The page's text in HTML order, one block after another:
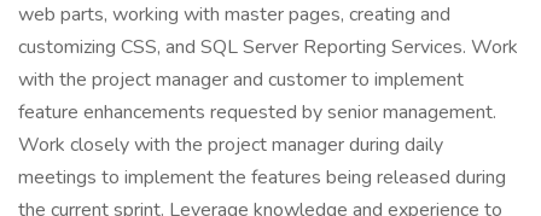
web parts, working with master pages, creating and
customizing CSS, and SQL Server Reporting Services. Work
with the project manager and customer to implement
feature enhancements requested by senior management.
Work closely with the project manager during daily
meetings to implement the features being released during
the current sprint. Leverage knowledge and experience to